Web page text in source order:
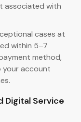
associated with
cases at
within 5–7
method,
your account
Digital Service